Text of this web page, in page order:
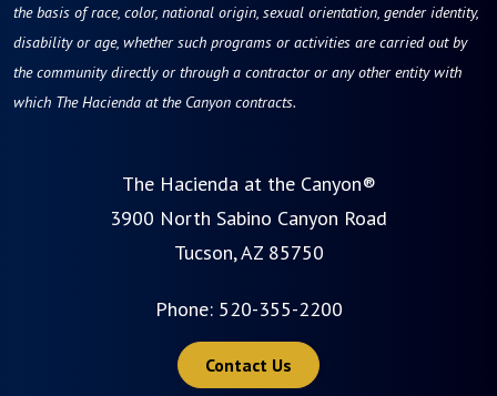
the basis of race, color, national origin, sexual orientation, gender identity,
disability or age, whether such programs or activities are carried out by
the community directly or through a contractor or any other entity with
which The Hacienda at the Canyon contracts.
The Hacienda at the Canyon®
3900 North Sabino Canyon Road
Tucson, AZ 85750
Phone: 520-355-2200
Contact Us